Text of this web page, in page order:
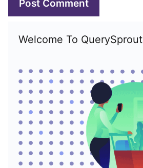
Welcome To QuerySprout